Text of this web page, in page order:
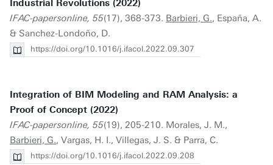
Industrial Revolutions (2022)
IFAC-papersonline, 55(17), 368-373. Barbieri, G., España, A.
& Sanchez-Londoño, D.
https://doi.org/10.1016/j.ifacol.2022.09.307
Integration of BIM Modeling and RAM Analysis: a
Proof of Concept (2022)
IFAC-papersonline, 55(19), 205-210. Morales, J. M.,
Barbieri, G., Vargas, H. I., Villegas, J. S. & Parra, C.
https://doi.org/10.1016/j.ifacol.2022.09.208